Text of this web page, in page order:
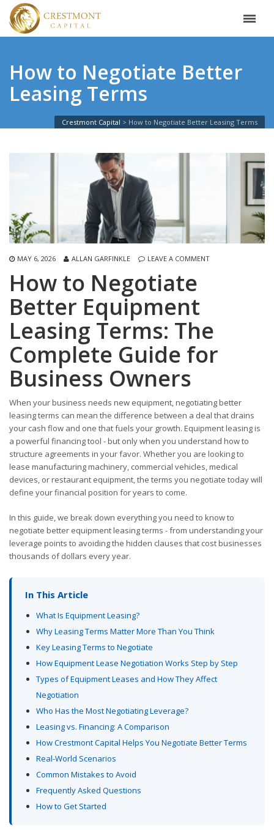
How to Negotiate Better
Leasing Terms
Crestmont Capital > How to Negotiate Better Leasing Terms
MAY 6, 2026 ALLAN GARFINKLE LEAVE A COMMENT
How to Negotiate
Better Equipment
Leasing Terms: The
Complete Guide for
Business Owners
When your business needs new equipment, negotiating better
leasing terms can mean the difference between a deal that drains
your cash flow and one that fuels your growth. Equipment leasing is
a powerful financing tool - but only when you understand how to
structure agreements in your favor. Whether you are looking to
lease manufacturing machinery, commercial vehicles, medical
devices, or restaurant equipment, the terms you negotiate today will
define your financial position for years to come.
In this guide, we break down everything you need to know to
negotiate better equipment leasing terms - from understanding your
leverage points to avoiding the hidden clauses that cost businesses
thousands of dollars every year.
In This Article
What Is Equipment Leasing?
Why Leasing Terms Matter More Than You Think
Key Leasing Terms to Negotiate
How Equipment Lease Negotiation Works Step by Step
Types of Equipment Leases and How They Affect
Negotiation
Who Has the Most Negotiating Leverage?
Leasing vs. Financing: A Comparison
How Crestmont Capital Helps You Negotiate Better Terms
Real-World Scenarios
Common Mistakes to Avoid
Frequently Asked Questions
How to Get Started